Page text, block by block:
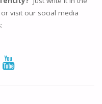
visit our social media